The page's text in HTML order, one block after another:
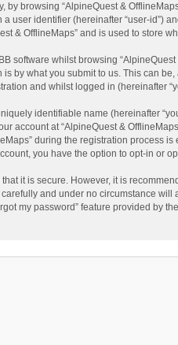
by browsing “AlpineQuest &
user identifier (hereinafter “user-id”)
& OfflineMaps” and is used to store
software whilst browsing
by what you submit to us. This can
and whilst logged in (hereinafter
identifiable name (hereinafter
account at “AlpineQuest &
during the registration process
you have the option to opt-in or
it is secure. However, it is
and under no circumstance
my password” feature provided by